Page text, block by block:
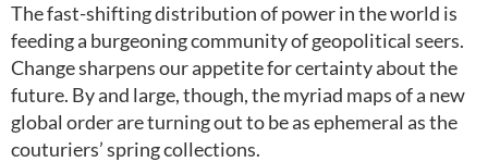
The fast-shifting distribution of power in the world is
feeding a burgeoning community of geopolitical seers.
Change sharpens our appetite for certainty about the
future. By and large, though, the myriad maps of a new
global order are turning out to be as ephemeral as the
couturiers’ spring collections.